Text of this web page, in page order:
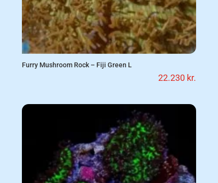
Furry Mushroom Rock – Fiji Green L
22.230 kr.